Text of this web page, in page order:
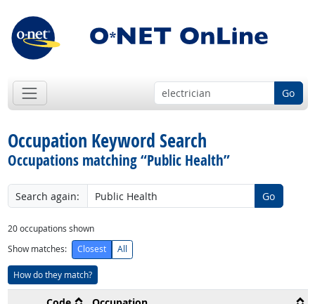
Go
Occupation Keyword Search
Occupations matching “Public Health”
Search again: Go
20occupations shown
Show matches:
Closest All
How do they match?